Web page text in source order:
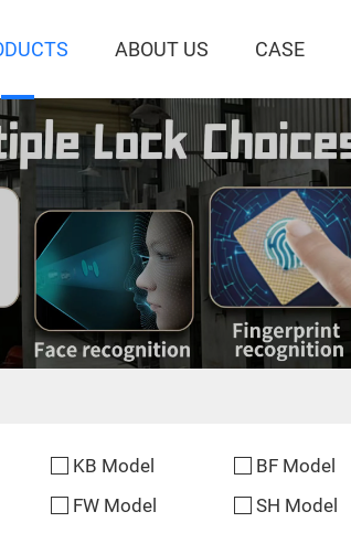
ABOUT US CASE
KB Model BF Model
FW Model SH Model